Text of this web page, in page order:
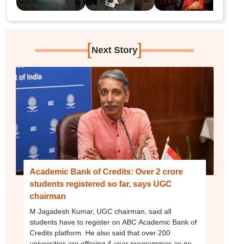
[Next Story]
Academic Bank of Credits: Over 2 crore
students registered so far, says UGC
chairman
M Jagadesh Kumar, UGC chairman, said all
students have to register on ABC Academic Bank of
Credits platform. He also said that over 200